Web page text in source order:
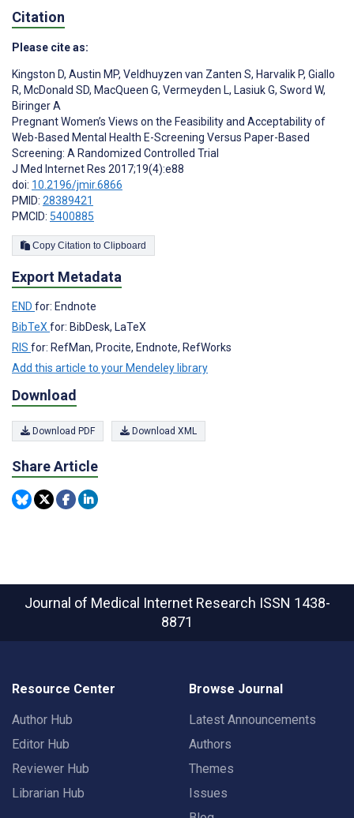
Citation
Please cite as:
Kingston D, Austin MP, Veldhuyzen van Zanten S, Harvalik P, Giallo
R, McDonald SD, MacQueen G, Vermeyden L, Lasiuk G, Sword W,
Biringer A
Pregnant Women’s Views on the Feasibility and Acceptability of
Web-Based Mental Health E-Screening Versus Paper-Based
Screening: A Randomized Controlled Trial
J Med Internet Res 2017;19(4):e88
doi: 10.2196/jmir.6866
PMID: 28389421
PMCID: 5400885
Copy Citation to Clipboard
Export Metadata
END for: Endnote
BibTeXfor: BibDesk, LaTeX
RIS for: RefMan, Procite, Endnote, RefWorks
Add this article to your Mendeley library
Download
Download PDF Download XML
Share Article
Journal of Medical Internet Research ISSN 1438-
8871
Resource Center
Author Hub
Editor Hub
Reviewer Hub
Librarian Hub
Browse Journal
Latest Announcements
Authors
Themes
Issues